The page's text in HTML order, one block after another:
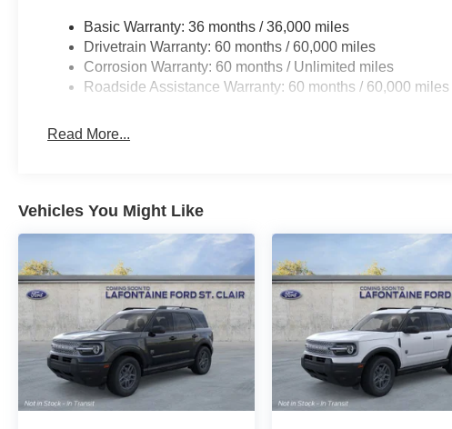
Basic Warranty: 36 months / 36,000 miles
Drivetrain Warranty: 60 months / 60,000 miles
Corrosion Warranty: 60 months / Unlimited miles
Roadside Assistance Warranty: 60 months / 60,000 miles
Read More...
Vehicles You Might Like